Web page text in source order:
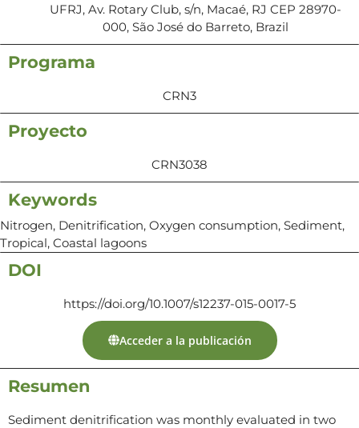
UFRJ, Av. Rotary Club, s/n, Macaé, RJ CEP 28970-
000, São José do Barreto, Brazil
Programa
CRN3
Proyecto
CRN3038
Keywords
Nitrogen, Denitrification, Oxygen consumption, Sediment,
Tropical, Coastal lagoons
DOI
https://doi.org/10.1007/s12237-015-0017-5
Acceder a la publicación
Resumen
Sediment denitrification was monthly evaluated in two